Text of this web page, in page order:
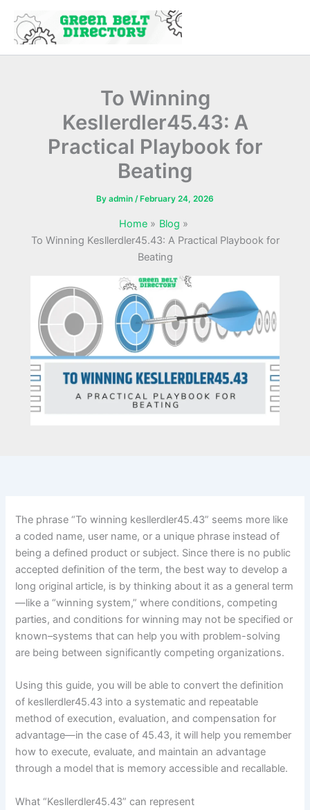
content
To Winning
Kesllerdler45.43: A
Practical Playbook for
Beating
By admin /February 24, 2026
Home
Blog
To Winning Kesllerdler45.43: A Practical Playbook for
Beating
The phrase “To winning kesllerdler45.43” seems more like
a coded name, user name, or a unique phrase instead of
being a defined product or subject. Since there is no public
accepted definition of the term, the best way to develop a
long original article, is by thinking about it as a general term
—like a “winning system,” where conditions, competing
parties, and conditions for winning may not be specified or
known–systems that can help you with problem-solving
are being between significantly competing organizations.
Using this guide, you will be able to convert the definition
of kesllerdler45.43 into a systematic and repeatable
method of execution, evaluation, and compensation for
advantage—in the case of 45.43, it will help you remember
how to execute, evaluate, and maintain an advantage
through a model that is memory accessible and recallable.
What “Kesllerdler45.43” can represent